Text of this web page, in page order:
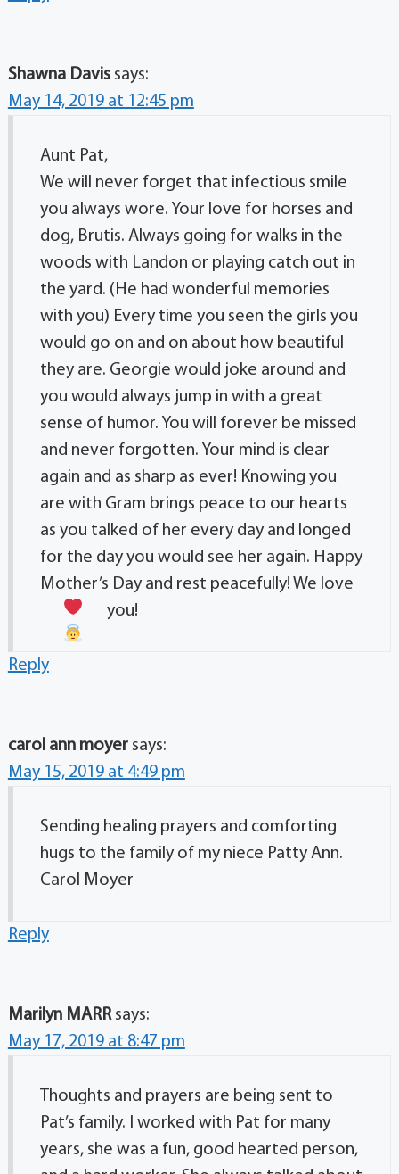
Shawna Davis says:
May 14, 2019 at 12:45 pm
Aunt Pat,
We will never forget that infectious smile
you always wore. Your love for horses and
dog, Brutis. Always going for walks in the
woods with Landon or playing catch out in
the yard. (He had wonderful memories
with you) Every time you seen the girls you
would go on and on about how beautiful
they are. Georgie would joke around and
you would always jump in with a great
sense of humor. You will forever be missed
and never forgotten. Your mind is clear
again and as sharp as ever! Knowing you
are with Gram brings peace to our hearts
as you talked of her every day and longed
for the day you would see her again. Happy
Mother’s Day and rest peacefully! We love
you!
Reply
carol ann moyer says:
May 15, 2019 at 4:49 pm
Sending healing prayers and comforting
hugs to the family of my niece Patty Ann.
Carol Moyer
Reply
Marilyn MARR says:
May 17, 2019 at 8:47 pm
Thoughts and prayers are being sent to
Pat’s family. I worked with Pat for many
years, she was a fun, good hearted person,